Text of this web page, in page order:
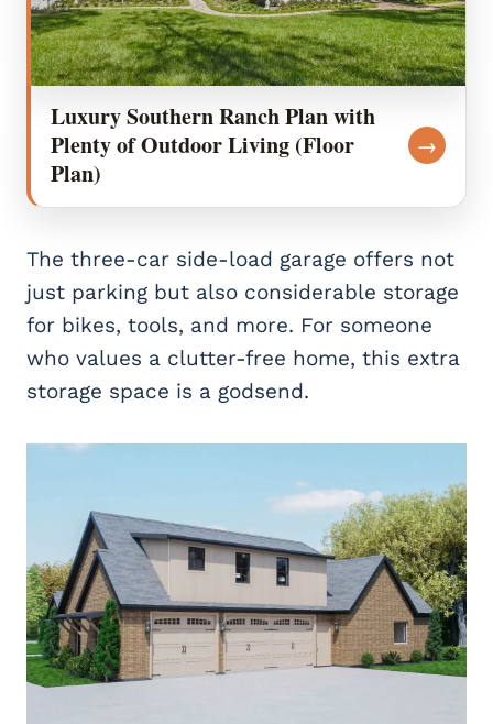
Luxury Southern Ranch Plan with
Plenty of Outdoor Living (Floor
Plan)
→
The three-car side-load garage offers not
just parking but also considerable storage
for bikes, tools, and more. For someone
who values a clutter-free home, this extra
storage space is a godsend.